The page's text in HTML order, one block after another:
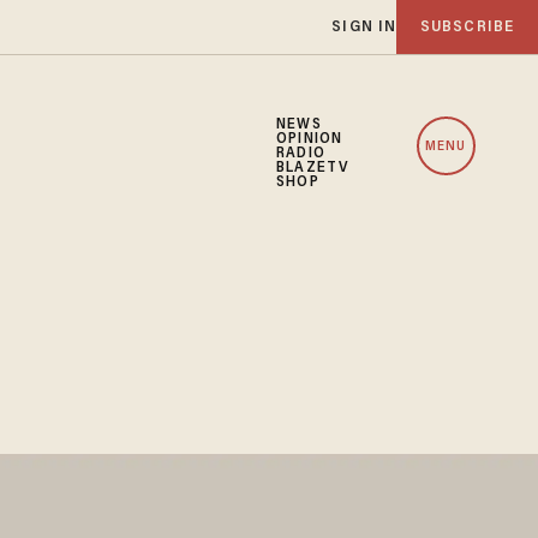
SIGN IN SUBSCRIBE
NEWS
OPINION
RADIO
BLAZETV
SHOP
MENU